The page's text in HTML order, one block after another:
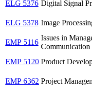
ELG 5376 Digital Signal
ELG 5378 Image
EMP 5116
Issues in
EMP 5120 Product
EMP 6362 Project